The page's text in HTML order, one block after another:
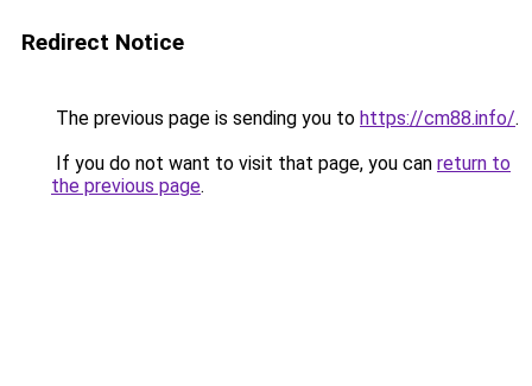
Redirect Notice
The previous page is sending you to https://cm88.info/.
If you do not want to visit that page, you can return to
the previous page.